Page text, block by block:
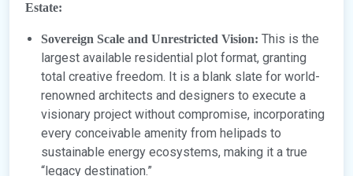
Estate:
Sovereign Scale and Unrestricted Vision: This is the
largest available residential plot format, granting
total creative freedom. It is a blank slate for world-
renowned architects and designers to execute a
visionary project without compromise, incorporating
every conceivable amenity from helipads to
sustainable energy ecosystems, making it a true
“legacy destination.”